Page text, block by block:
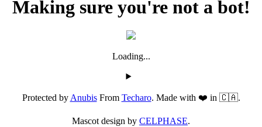
Making sure you're not a bot!
Loading...
Protected byAnubisFrom Techaro. Made with ❤️ in 🇨🇦.
Mascot design by CELPHASE.